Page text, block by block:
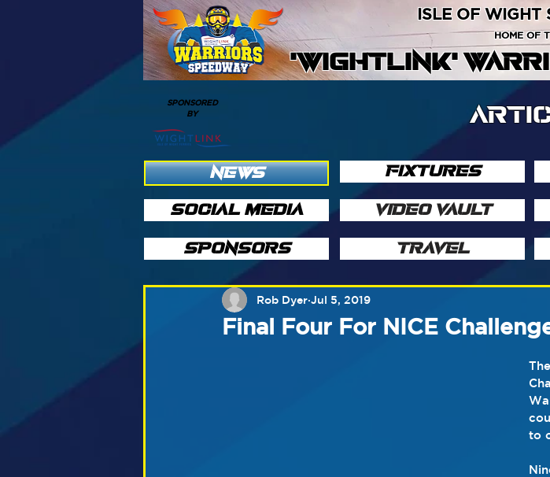
'WIGHTLINK'
ISLE OF WIGHT
HOME OF
SPONSORED
BY
NEWS
SOCIAL MEDIA
SPONSORS
FIXTURES
VIDEO VAULT
TRAVEL
Final Four For NICE
Rob Dyer Jul 5, 2019
to